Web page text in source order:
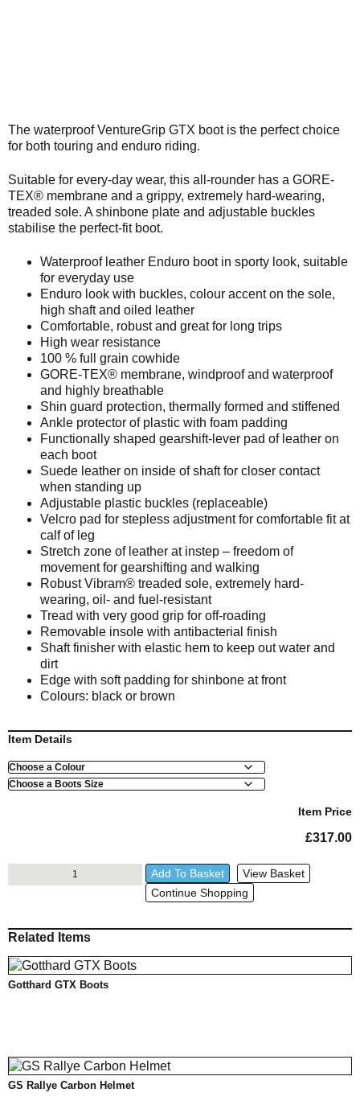
The waterproof VentureGrip GTX boot is the perfect choice
for both touring and enduro riding.
Suitable for every-day wear, this all-rounder has a GORE-
TEX® membrane and a grippy, extremely hard-wearing,
treaded sole. A shinbone plate and adjustable buckles
stabilise the perfect-fit boot.
Waterproof leather Enduro boot in sporty look, suitable
for everyday use
Enduro look with buckles, colour accent on the sole,
high shaft and oiled leather
Comfortable, robust and great for long trips
High wear resistance
100 % full grain cowhide
GORE-TEX® membrane, windproof and waterproof
and highly breathable
Shin guard protection, thermally formed and stiffened
Ankle protector of plastic with foam padding
Functionally shaped gearshift-lever pad of leather on
each boot
Suede leather on inside of shaft for closer contact
when standing up
Adjustable plastic buckles (replaceable)
Velcro pad for stepless adjustment for comfortable fit at
calf of leg
Stretch zone of leather at instep – freedom of
movement for gearshifting and walking
Robust Vibram® treaded sole, extremely hard-
wearing, oil- and fuel-resistant
Tread with very good grip for off-roading
Removable insole with antibacterial finish
Shaft finisher with elastic hem to keep out water and
dirt
Edge with soft padding for shinbone at front
Colours: black or brown
Item Details
Colour
Boots
Item Price
£317.00
VentureGrip
GTX
Add To Basket
View Basket
Continue Shopping
Related Items
Gotthard GTX Boots
GS Rallye Carbon Helmet